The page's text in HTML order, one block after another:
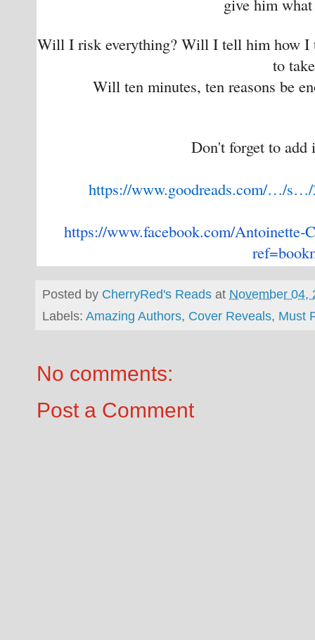
Will I risk everything? Will I tell him how I
to
Will ten minutes, ten reasons be
Don't forget to
https://www.goodreads.com/…/s…
https://www.facebook.com/Antoinette-
Posted by CherryRed's Reads at November 04,
Labels: Amazing Authors, Cover Reveals, Must
No comments:
Post a Comment